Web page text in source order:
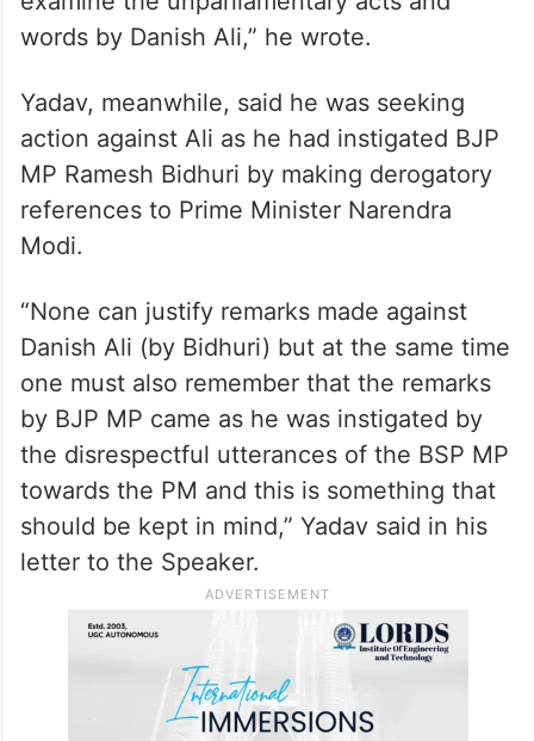
words by Danish Ali,” he wrote.
Yadav, meanwhile, said he was seeking
action against Ali as he had instigated BJP
MP Ramesh Bidhuri by making derogatory
references to Prime Minister Narendra
Modi.
“None can justify remarks made against
Danish Ali (by Bidhuri) but at the same time
one must also remember that the remarks
by BJP MP came as he was instigated by
the disrespectful utterances of the BSP MP
towards the PM and this is something that
should be kept in mind,” Yadav said in his
letter to the Speaker.